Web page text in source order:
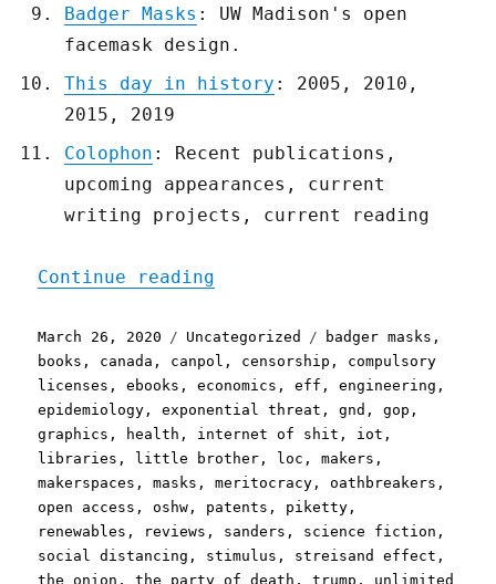
Badger Masks : UW Madison's open
facemask design.
This day in history : 2005, 2010,
2015, 2019
Colophon : Recent publications,
upcoming appearances, current
writing projects, current reading
Continue reading
Posted
on
March 26, 2020 Categories
Uncategorized Tags
badger masks ,
books , canada , canpol , censorship , compulsory
licenses ,ebooks ,economics ,eff ,engineering ,
epidemiology ,exponential threat ,gnd ,gop ,
graphics , health , internet of shit , iot ,
libraries , little brother , loc ,makers ,
makerspaces ,masks ,meritocracy ,oathbreakers ,
open access ,oshw , patents , piketty ,
renewables , reviews , sanders , science fiction ,
social distancing , stimulus , streisand effect ,
the onion ,the party of death ,trump , unlimited